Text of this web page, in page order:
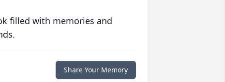
filled with memories and
Share Your Memory